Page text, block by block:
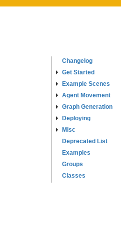
Changelog
Get Started
Example Scenes
Agent Movement
Graph Generation
Deploying
Misc
Deprecated List
Examples
Groups
Classes